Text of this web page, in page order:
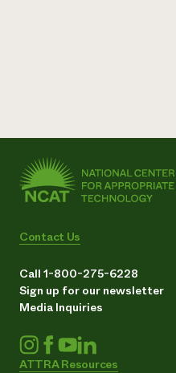
Contact Us
Call 1-800-275-6228
Sign up for our newsletter
Media Inquiries
ATTRA Resources